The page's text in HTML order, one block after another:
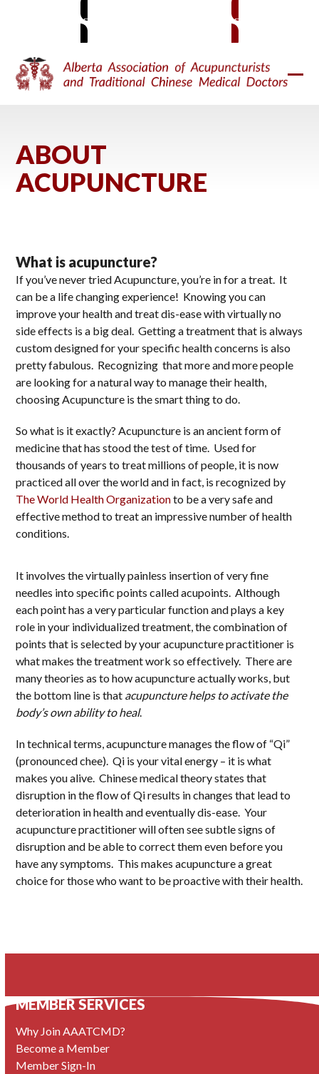
MEMBER SIGN-IN BECOME A MEMBER
ABOUT
ACUPUNCTURE
What is acupuncture?
If you’ve never tried Acupuncture, you’re in for a treat. It
can be a life changing experience! Knowing you can
improve your health and treat dis-ease with virtually no
side effects is a big deal. Getting a treatment that is always
custom designed for your specific health concerns is also
pretty fabulous. Recognizing that more and more people
are looking for a natural way to manage their health,
choosing Acupuncture is the smart thing to do.
So what is it exactly? Acupuncture is an ancient form of
medicine that has stood the test of time. Used for
thousands of years to treat millions of people, it is now
practiced all over the world and in fact, is recognized by
The World Health Organizationto be a very safe and
effective method to treat an impressive number of health
conditions.
It involves the virtually painless insertion of very fine
needles into specific points called acupoints. Although
each point has a very particular function and plays a key
role in your individualized treatment, the combination of
points that is selected by your acupuncture practitioner is
what makes the treatment work so effectively. There are
many theories as to how acupuncture actually works, but
the bottom line is that acupuncture helps to activate the
body’s own ability to heal.
In technical terms, acupuncture manages the flow of “Qi”
(pronounced chee). Qi is your vital energy – it is what
makes you alive. Chinese medical theory states that
disruption in the flow of Qi results in changes that lead to
deterioration in health and eventually dis-ease. Your
acupuncture practitioner will often see subtle signs of
disruption and be able to correct them even before you
have any symptoms. This makes acupuncture a great
choice for those who want to be proactive with their health.
MEMBER SERVICES
Why Join AAATCMD?
Become a Member
Member Sign-In